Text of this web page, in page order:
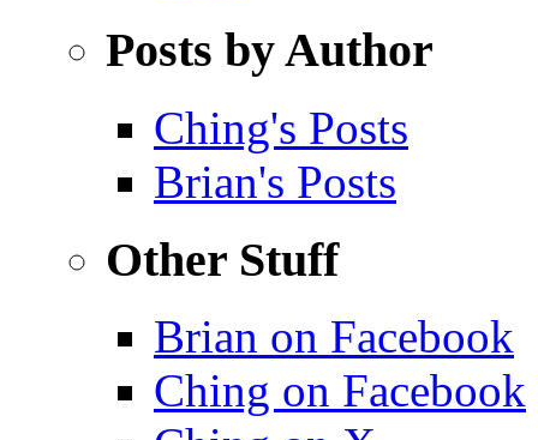
Posts by Author
Ching's Posts
Brian's Posts
Other Stuff
Brian on Facebook
Ching on Facebook